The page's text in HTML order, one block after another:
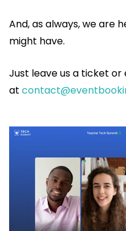
And, as always, we are
might have.
Just leave us a ticket or
at